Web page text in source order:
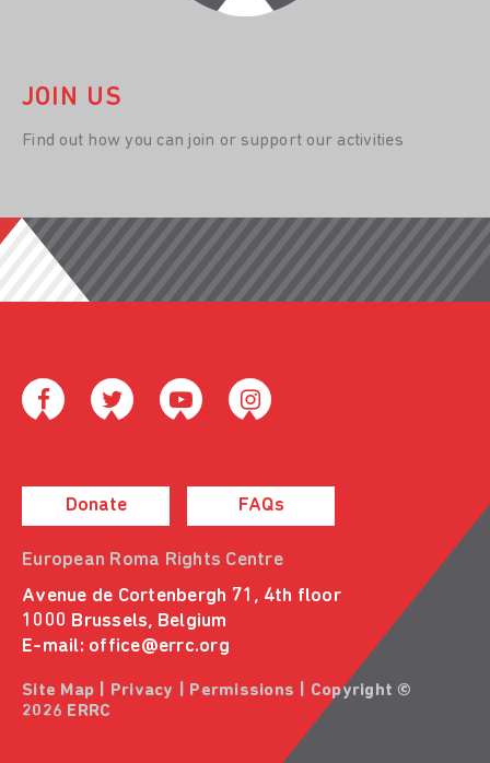
JOIN US
Find out how you can join or support our activities
Donate FAQs
European Roma Rights Centre
Avenue de Cortenbergh 71, 4th floor
1000 Brussels, Belgium
E-mail: office@errc.org
Site Map Privacy Permissions | Copyright ©
2026 ERRC